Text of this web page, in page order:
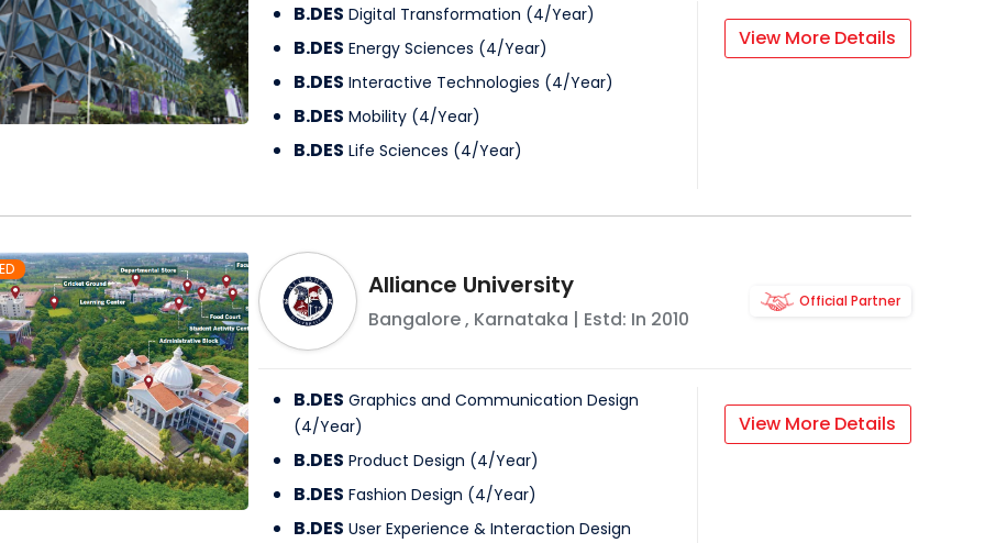
B.DES Digital Transformation (4/Year)
B.DES Energy Sciences (4/Year)
B.DES Interactive Technologies (4/Year)
B.DES Mobility (4/Year)
B.DES Life Sciences (4/Year)
View More Details
Alliance University
Bangalore, Karnataka | Estd: In 2010
Official Partner
B.DES Graphics and Communication Design
(4/Year)
B.DES Product Design (4/Year)
B.DES Fashion Design (4/Year)
B.DES User Experience & Interaction Design
View More Details